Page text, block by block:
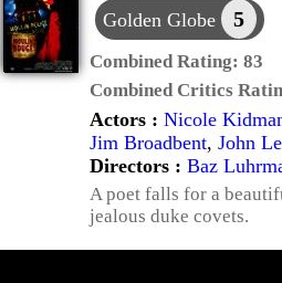
Golden Globe 5
Combined Rating: 83
Combined Critics
Actors : Nicole
Jim Broadbent, John
Directors : Baz
A poet falls for a
jealous duke covets.